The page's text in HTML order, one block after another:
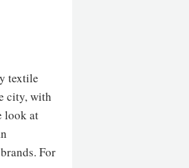
textile
city, with
look at
For